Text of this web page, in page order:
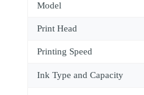
Model
Print Head
Printing Speed
Ink Type and Capacity